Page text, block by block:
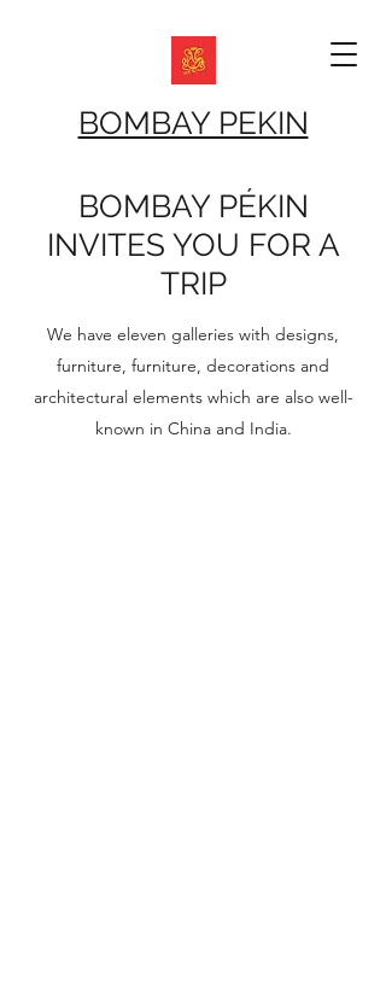
BOMBAY PEKIN
BOMBAY PÉKIN
INVITES YOU FOR A
TRIP
We have eleven galleries with designs,
furniture, furniture, decorations and
architectural elements which are also well-
known in China and India.